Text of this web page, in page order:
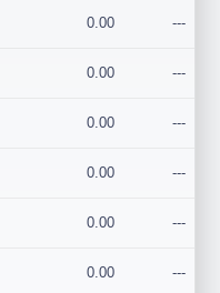
0.00 ---
0.00 ---
0.00 ---
0.00 ---
0.00 ---
0.00 ---